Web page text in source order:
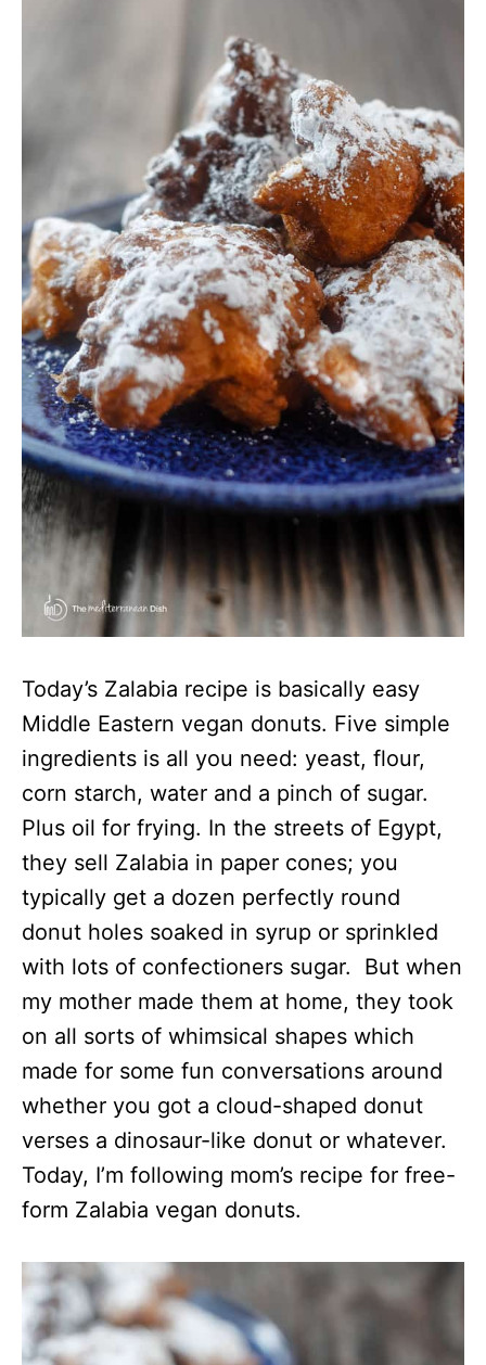
Today’s Zalabia recipe is basically easy
Middle Eastern vegan donuts. Five simple
ingredients is all you need: yeast, flour,
corn starch, water and a pinch of sugar.
Plus oil for frying. In the streets of Egypt,
they sell Zalabia in paper cones; you
typically get a dozen perfectly round
donut holes soaked in syrup or sprinkled
with lots of confectioners sugar. But when
my mother made them at home, they took
on all sorts of whimsical shapes which
made for some fun conversations around
whether you got a cloud-shaped donut
verses a dinosaur-like donut or whatever.
Today, I’m following mom’s recipe for free-
form Zalabia vegan donuts.